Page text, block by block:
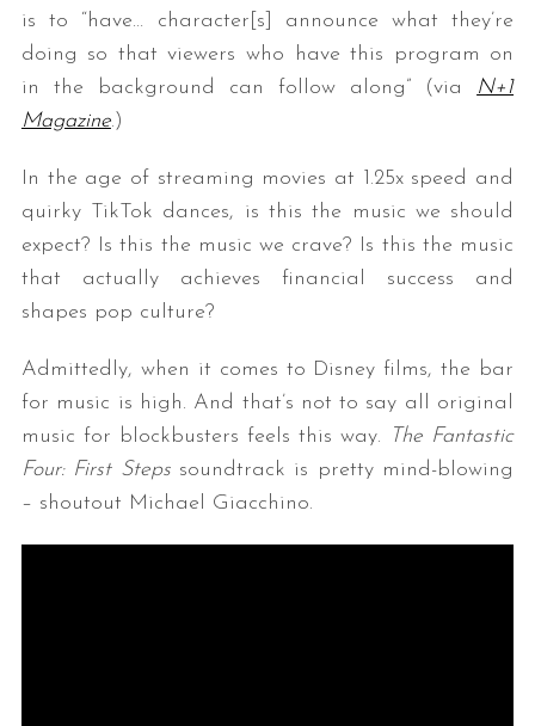
is to “have… character[s] announce what they’re
doing so that viewers who have this program on
in the background can follow along” (via
N+1
Magazine.)
In the age of streaming movies at 1.25x speed and
quirky TikTok dances, is this the music we should
expect? Is this the music we crave? Is this the music
that actually achieves financial success and
shapes pop culture?
Admittedly, when it comes to Disney films, the bar
for music is high. And that’s not to say all original
music for blockbusters feels this way.
The Fantastic
Four: First Stepssoundtrack is pretty mind-blowing
– shoutout Michael Giacchino.